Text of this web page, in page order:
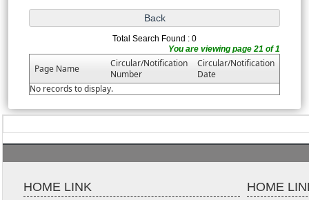
Total Search Found : 0
You are viewing page 21 of 1
Page Name
Circular/Notification
Number
Circular/Notification
Date
No records to display.
HOME LINK HOME